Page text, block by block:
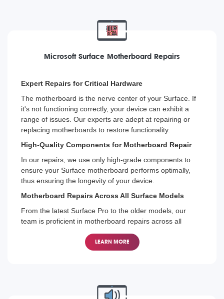
Microsoft Surface Motherboard Repairs
Expert Repairs for Critical Hardware
The motherboard is the nerve center of your Surface. If
it's not functioning correctly, your device can exhibit a
range of issues. Our experts are adept at repairing or
replacing motherboards to restore functionality.
High-Quality Components for Motherboard Repair
In our repairs, we use only high-grade components to
ensure your Surface motherboard performs optimally,
thus ensuring the longevity of your device.
Motherboard Repairs Across All Surface Models
From the latest Surface Pro to the older models, our
team is proficient in motherboard repairs across all
LEARN MORE